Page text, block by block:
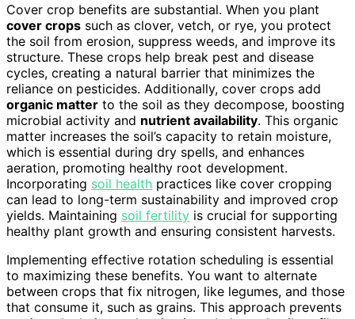
Cover crop benefits are substantial. When you plant
cover crops such as clover, vetch, or rye, you protect
the soil from erosion, suppress weeds, and improve its
structure. These crops help break pest and disease
cycles, creating a natural barrier that minimizes the
reliance on pesticides. Additionally, cover crops add
organic matter to the soil as they decompose, boosting
microbial activity and nutrient availability. This organic
matter increases the soil’s capacity to retain moisture,
which is essential during dry spells, and enhances
aeration, promoting healthy root development.
Incorporating soil health practices like cover cropping
can lead to long-term sustainability and improved crop
yields. Maintaining soil fertility is crucial for supporting
healthy plant growth and ensuring consistent harvests.
Implementing effective rotation scheduling is essential
to maximizing these benefits. You want to alternate
between crops that fix nitrogen, like legumes, and those
that consume it, such as grains. This approach prevents